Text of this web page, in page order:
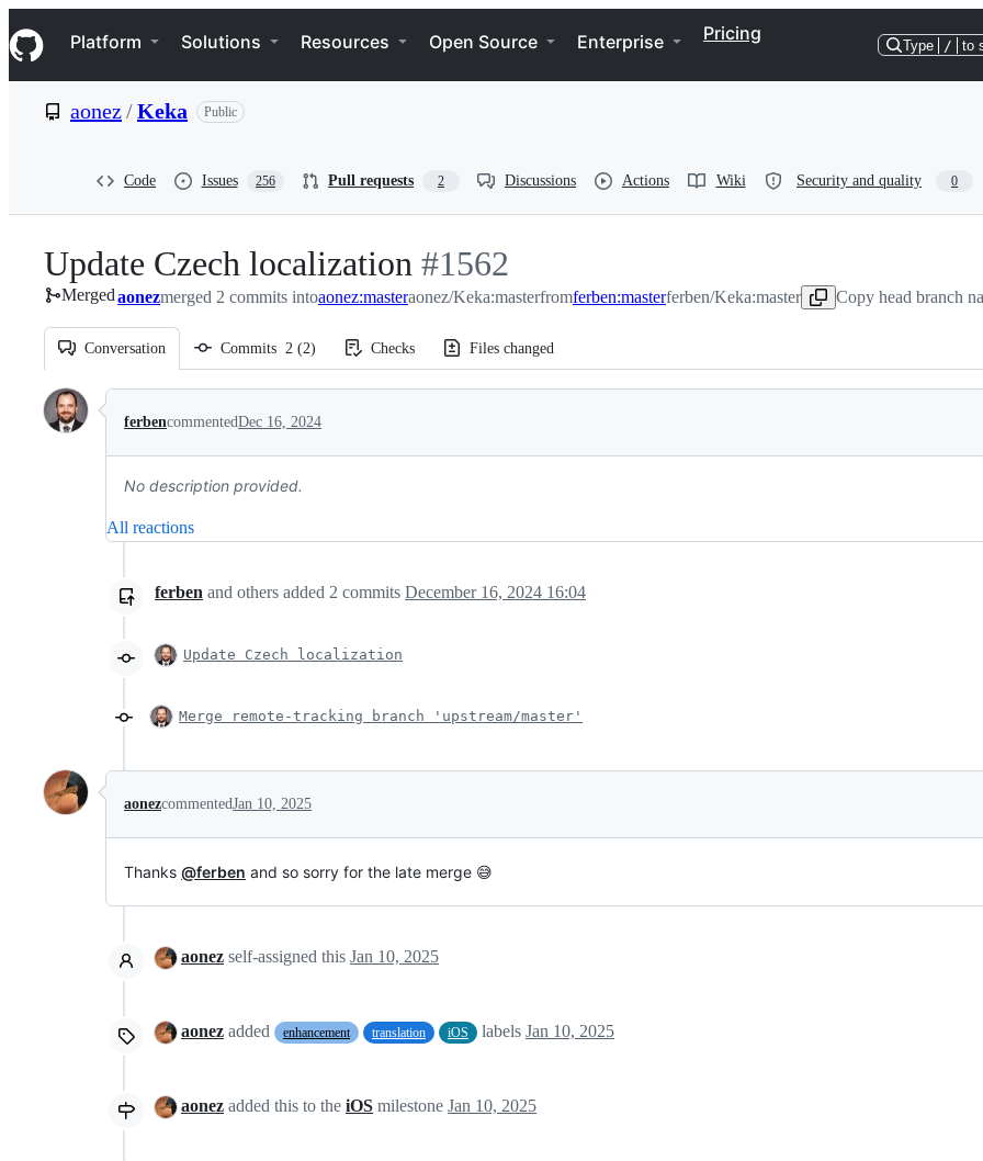
k
i
p
e
Navigation Menu
Platform Solutions Resources Open Source Enterprise Pricing
Type / to
aonez/Keka Public
Code Issues 256 Pull requests 2 Discussions Actions Wiki Security and quality 0
Update Czech localization -
#1562
#1562
Mergedaonezmerged 2 commits intoaonez:masteraonez/Keka:masterfromferben:masterferben/Keka:master Copy head branch
Conversation Commits 2 (2) Checks Files changed
Conversation
ferbencommentedDec 16, 2024
No description provided.
All reactions
ferben and others added 2 commits December 16, 2024 16:04
Update Czech localization
Merge remote-tracking branch 'upstream/master'
aonezcommentedJan 10, 2025
Thanks @ferben and so sorry for the late merge 😅
aonez self-assigned this Jan 10, 2025
aonez added enhancement translation iOS labels Jan 10, 2025
aonez added this to the iOS milestone Jan 10, 2025